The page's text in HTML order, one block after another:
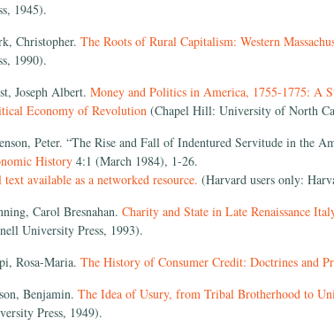
1945).
Christopher. The Roots of Rural Capitalism: Western
1990).
Joseph Albert. Money and Politics in America, 1755-1775: A
Economy of Revolution (Chapel Hill: University of North
Peter. “The Rise and Fall of Indentured Servitude in the
History 4:1 (March 1984), 1-26.
available as a networked resource. (Harvard users only:
Carol Bresnahan. Charity and State in Late Renaissance
University Press, 1993).
Rosa-Maria. The History of Consumer Credit: Doctrines and
Benjamin. The Idea of Usury, from Tribal Brotherhood to
Press, 1949).